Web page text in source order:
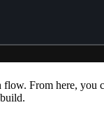
From here, you